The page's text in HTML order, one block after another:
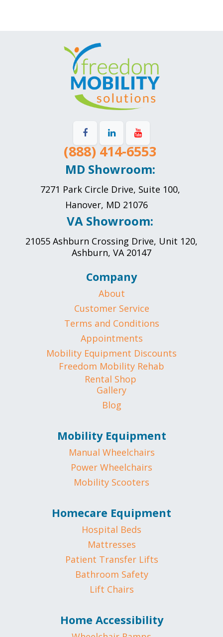
(888) 414-6553
MD Showroom:
7271 Park Circle Drive, Suite 100,
Hanover, MD 21076
VA Showroom:
21055 Ashburn Crossing Drive, Unit 120,
Ashburn, VA 20147
Company
About
Customer Service
Terms and Conditions
Appointments
Mobility Equipment Discounts
Freedom Mobility Rehab
Rental Shop
Gallery
Blog
Mobility Equipment
Manual Wheelchairs
Power Wheelchairs
Mobility Scooters
Homecare Equipment
Hospital Beds
Mattresses
Patient Transfer Lifts
Bathroom Safety
Lift Chairs
Home Accessibility